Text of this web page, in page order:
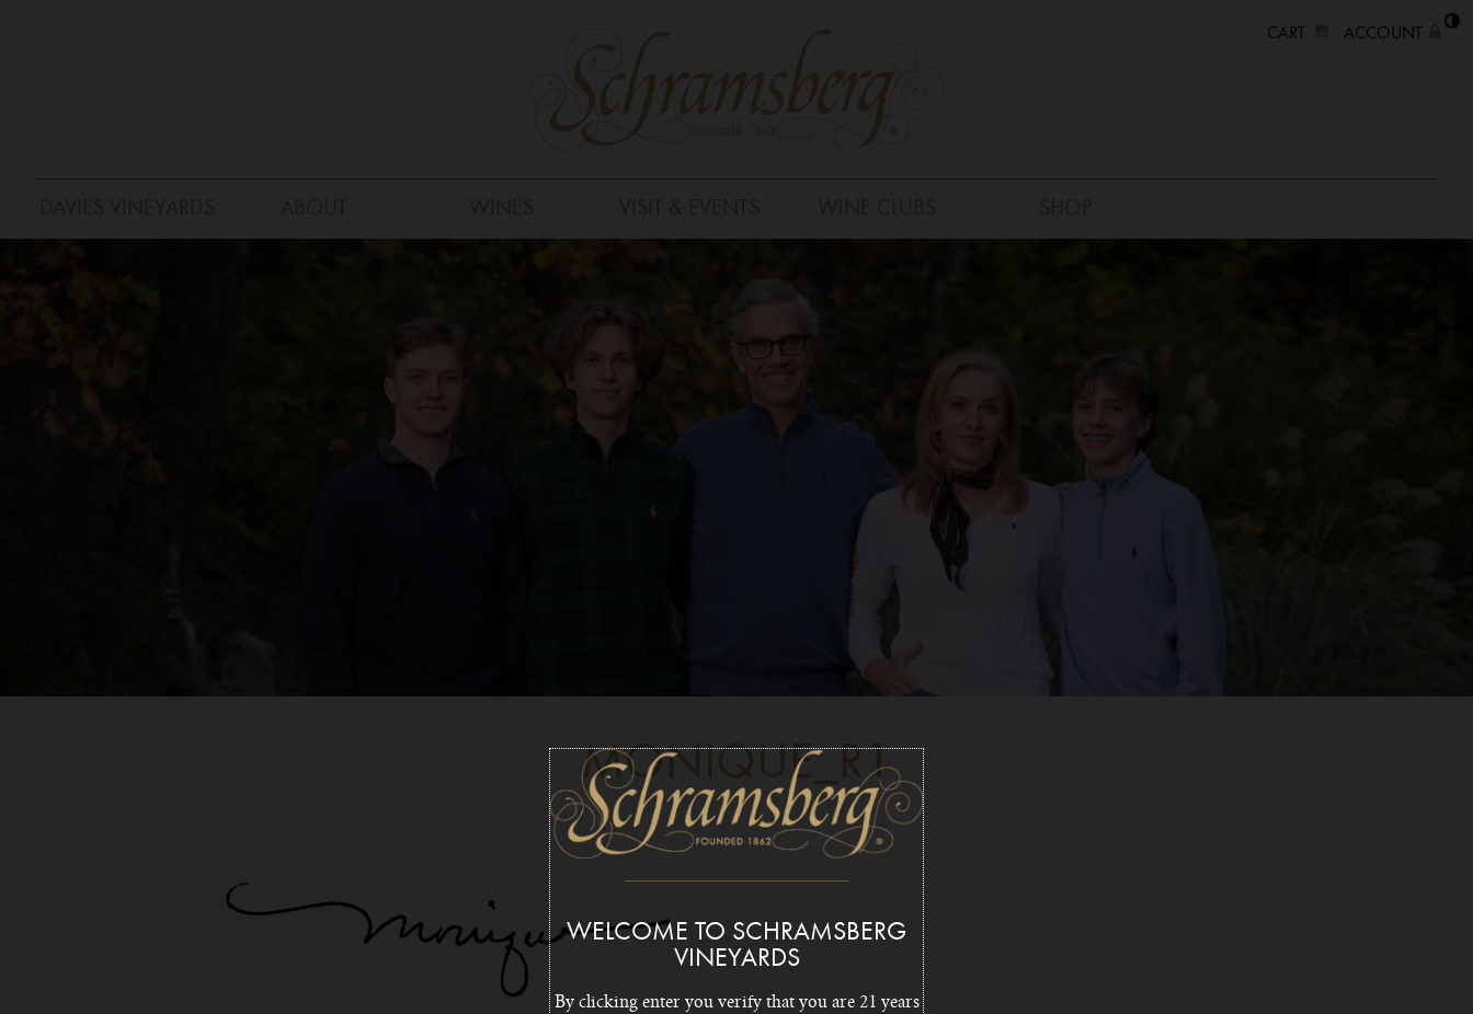
CART ACCOUNT
DAVIES VINEYARDS ABOUT WINES VISIT & EVENTS WINE CLUBS SHOP
MONIQUE_R1
WELCOME TO SCHRAMSBERG
VINEYARDS
By clicking enter you verify that you are 21 years